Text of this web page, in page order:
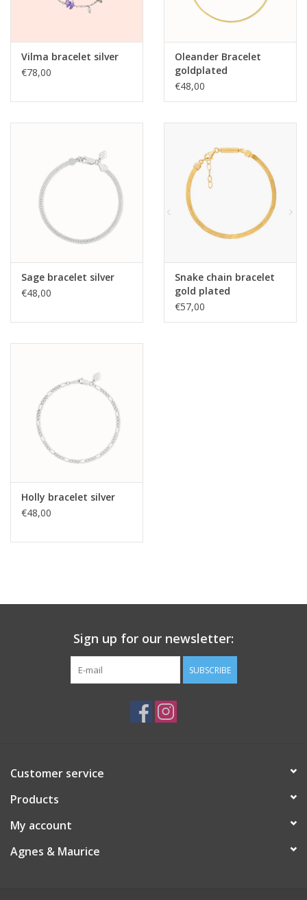
Vilma bracelet silver
€78,00
Oleander Bracelet
goldplated
€48,00
Sage bracelet silver
€48,00
Snake chain bracelet
gold plated
€57,00
Holly bracelet silver
€48,00
Sign up for our newsletter:
SUBSCRIBE
Customer service
Products
My account
Agnes & Maurice